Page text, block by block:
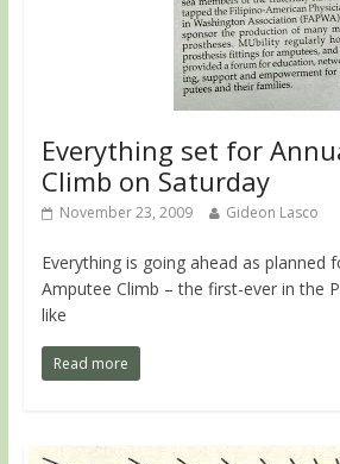
Everything set for
Climb on Saturday
November 23, 2009 Gideon Lasco
Everything is going ahead as planned
Amputee Climb – the first-ever in the
like
Read more